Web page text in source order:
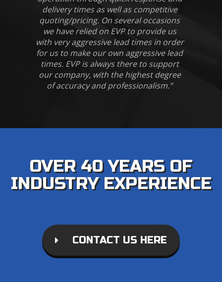
delivery times as well as competitive
quoting/pricing. On several occasions
we have relied on EVP to provide us
with very aggressive lead times in order
for us to make our own aggressive lead
times. EVP is always there to support
our company, with the highest degree
of accuracy and professionalism.”
OVER 40 YEARS OF
INDUSTRY EXPERIENCE
CONTACT US HERE